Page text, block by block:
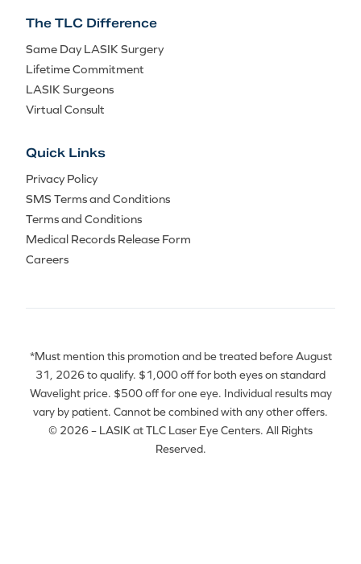
The TLC Difference
Same Day LASIK Surgery
Lifetime Commitment
LASIK Surgeons
Virtual Consult
Quick Links
Privacy Policy
SMS Terms and Conditions
Terms and Conditions
Medical Records Release Form
Careers
*Must mention this promotion and be treated before August
31, 2026 to qualify. $1,000 off for both eyes on standard
Wavelight price. $500 off for one eye. Individual results may
vary by patient. Cannot be combined with any other offers.
© 2026 – LASIK at TLC Laser Eye Centers. All Rights
Reserved.